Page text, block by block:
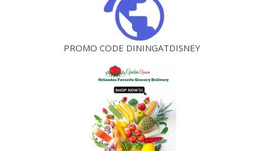
PROMO CODE DININGATDISNEY